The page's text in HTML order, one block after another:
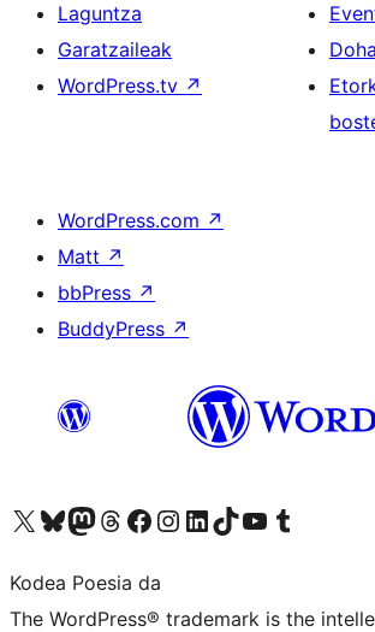
Laguntza
Garatzaileak
WordPress.tv ↗
WordPress.com ↗
Matt ↗
bbPress ↗
BuddyPress ↗
Visit our X (formerly Twitter) account
Visit our Bluesky account
Visit our Mastodon account
Visit our Threads account
Bisitatu gure Facebook orrialdea
Visit our Instagram account
Visit our LinkedIn account
Visit our TikTok account
Visit our YouTube channel
Visit our Tumblr account
Kodea Poesia da
The WordPress® trademark is the